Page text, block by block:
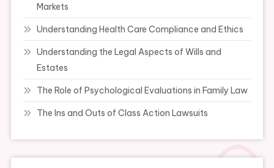
Markets
Understanding Health Care Compliance and Ethics
Understanding the Legal Aspects of Wills and
Estates
The Role of Psychological Evaluations in Family Law
The Ins and Outs of Class Action Lawsuits